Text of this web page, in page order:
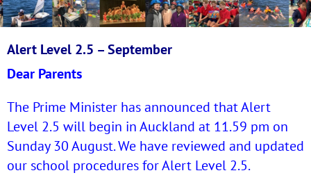
Alert Level 2.5 – September
Dear Parents
The Prime Minister has announced that Alert
Level 2.5 will begin in Auckland at 11.59 pm on
Sunday 30 August. We have reviewed and updated
our school procedures for Alert Level 2.5.